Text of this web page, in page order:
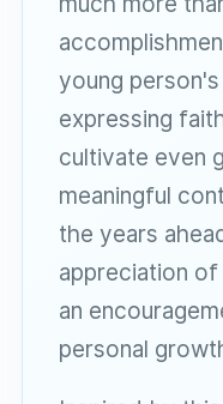
young
expressing
cultivate even
meaningful
the years
appreciation
an
personal